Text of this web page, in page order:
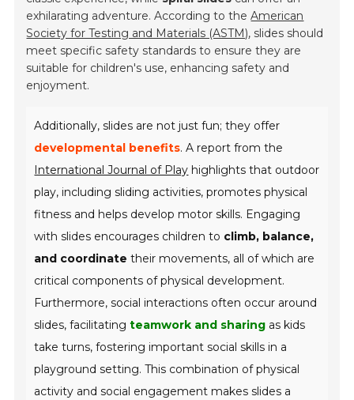
exhilarating adventure. According to theAmerican
Society for Testing and Materials (ASTM), slides should
meet specific safety standards to ensure they are
suitable for children's use, enhancing safety and
enjoyment.
Additionally, slides are not just fun; they offer
developmental benefits. A report from the
International Journal of Play highlights that outdoor
play, including sliding activities, promotes physical
fitness and helps develop motor skills. Engaging
with slides encourages children to climb, balance,
and coordinate their movements, all of which are
critical components of physical development.
Furthermore, social interactions often occur around
slides, facilitatingteamwork and sharing as kids
take turns, fostering important social skills in a
playground setting. This combination of physical
activity and social engagement makes slides a